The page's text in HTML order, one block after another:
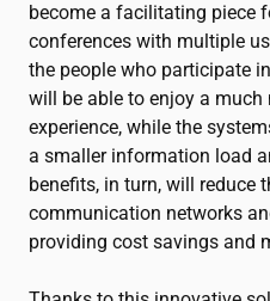
become a facilitating piece
conferences with multiple
the people who participate
will be able to enjoy a
experience, while the
a smaller information load
benefits, in turn, will reduce
communication networks
providing cost savings and